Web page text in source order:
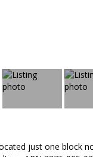
just one block